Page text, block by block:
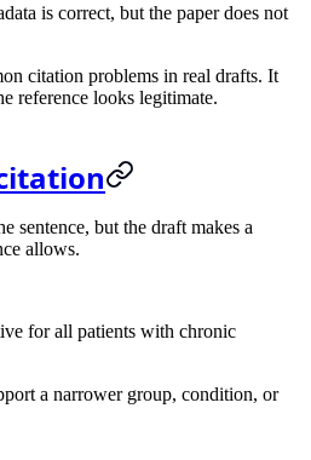
is correct, but the paper does not
citation problems in real drafts. It
reference looks legitimate.
sentence, but the draft makes a
allows.
for all patients with chronic
a narrower group, condition, or